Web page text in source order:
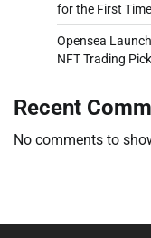
for the First
Opensea
NFT Trading
Recent
No comments to